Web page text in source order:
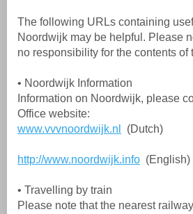
The following URLs containing
Noordwijk may be helpful. Please
no responsibility for the contents of
• Noordwijk Information
Information on Noordwijk, please
Office website:
www.vvvnoordwijk.nl
(Dutch)
http://www.noordwijk.info (English)
• Travelling by train
Please note that the nearest